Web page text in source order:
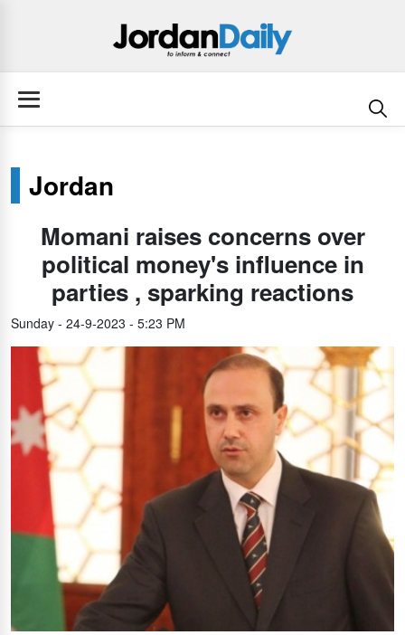
Jordan
Momani raises concerns over
political money's influence in
parties , sparking reactions
Sunday - 24-9-2023 - 5:23 PM